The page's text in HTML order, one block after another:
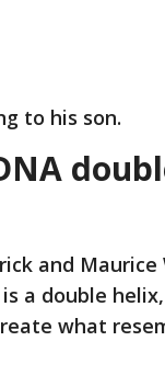
to his son.
and Maurice
a double
what